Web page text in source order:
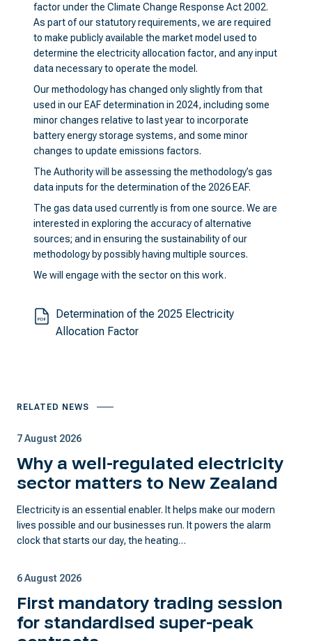
factor under the Climate Change Response Act 2002.
As part of our statutory requirements, we are required
to make publicly available the market model used to
determine the electricity allocation factor, and any input
data necessary to operate the model.
Our methodology has changed only slightly from that
used in our EAF determination in 2024, including some
minor changes relative to last year to incorporate
battery energy storage systems, and some minor
changes to update emissions factors.
The Authority will be assessing the methodology’s gas
data inputs for the determination of the 2026 EAF.
The gas data used currently is from one source. We are
interested in exploring the accuracy of alternative
sources; and in ensuring the sustainability of our
methodology by possibly having multiple sources.
We will engage with the sector on this work.
Determination of the 2025 Electricity
Allocation Factor
RELATED NEWS
7 August 2026
Why a well-regulated electricity
sector matters to New Zealand
Electricity is an essential enabler. It helps make our modern
lives possible and our businesses run. It powers the alarm
clock that starts our day, the heating…
6 August 2026
First mandatory trading session
for standardised super-peak